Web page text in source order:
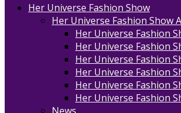
Her Universe Fashion Show
Her Universe Fashion Show
Her Universe Fashion
Her Universe Fashion
Her Universe Fashion
Her Universe Fashion
Her Universe Fashion
Her Universe Fashion